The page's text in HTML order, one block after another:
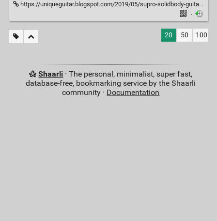
https://uniqueguitar.blogspot.com/2019/05/supro-solidbody-guitars-1952-through.html?m=1
·
20 50 100
Shaarli · The personal, minimalist, super fast,
database-free, bookmarking service by the Shaarli
community · Documentation